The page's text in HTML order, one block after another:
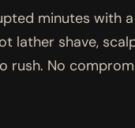
minutes with
lather shave,
rush. No